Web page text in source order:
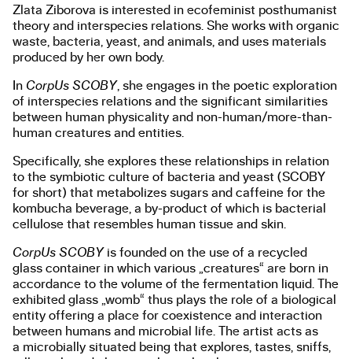
Zlata Ziborova is interested in ecofeminist posthumanist
theory and interspecies relations. She works with organic
waste, bacteria, yeast, and animals, and uses materials
produced by her own body.
In CorpUs SCOBY, she engages in the poetic exploration
of interspecies relations and the significant similarities
between human physicality and non-human/more-than-
human creatures and entities.
Specifically, she explores these relationships in relation
to the symbiotic culture of bacteria and yeast (SCOBY
for short) that metabolizes sugars and caffeine for the
kombucha beverage, a by-product of which is bacterial
cellulose that resembles human tissue and skin.
CorpUs SCOBYis founded on the use of a recycled
glass container in which various „creatures“ are born in
accordance to the volume of the fermentation liquid. The
exhibited glass „womb“ thus plays the role of a biological
entity offering a place for coexistence and interaction
between humans and microbial life. The artist acts as
a microbially situated being that explores, tastes, sniffs,